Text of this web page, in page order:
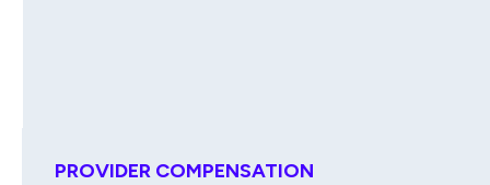
PROVIDER COMPENSATION